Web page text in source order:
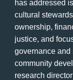
has addressed
cultural
ownership,
justice, and
governance and
community
research